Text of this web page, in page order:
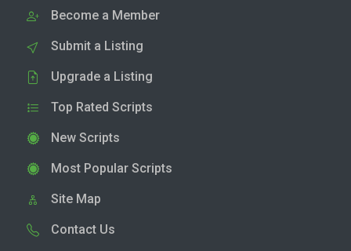
Become a Member
Submit a Listing
Upgrade a Listing
Top Rated Scripts
New Scripts
Most Popular Scripts
Site Map
Contact Us